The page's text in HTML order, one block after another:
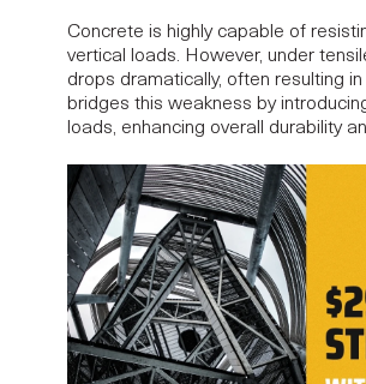
Concrete is highly capable of
vertical loads. However, under
drops dramatically, often resulting
bridges this weakness by
loads, enhancing overall durability